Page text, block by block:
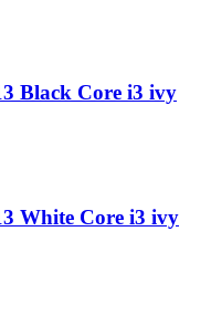
Black Core i3 ivy
White Core i3 ivy